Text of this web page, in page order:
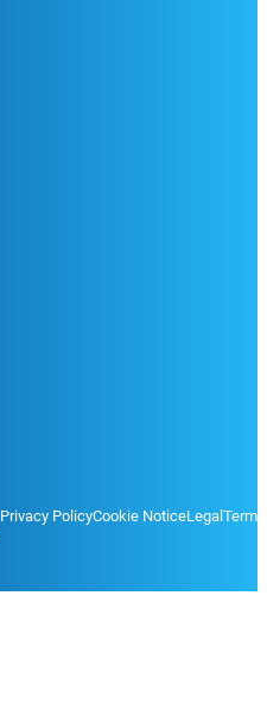
Privacy PolicyCookie NoticeLegal